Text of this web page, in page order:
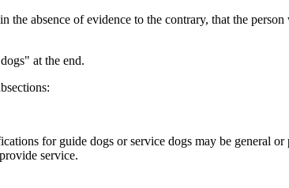
absence of evidence to the contrary, that the
at the end.
for guide dogs or service dogs may be general
service.